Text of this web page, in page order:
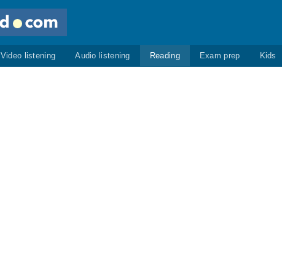
Video listening Audio listening Reading Exam prep Kids